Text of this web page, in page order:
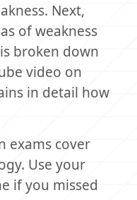
Next,
of weakness
broken down
video on
in detail how
exams cover
Use your
if you missed